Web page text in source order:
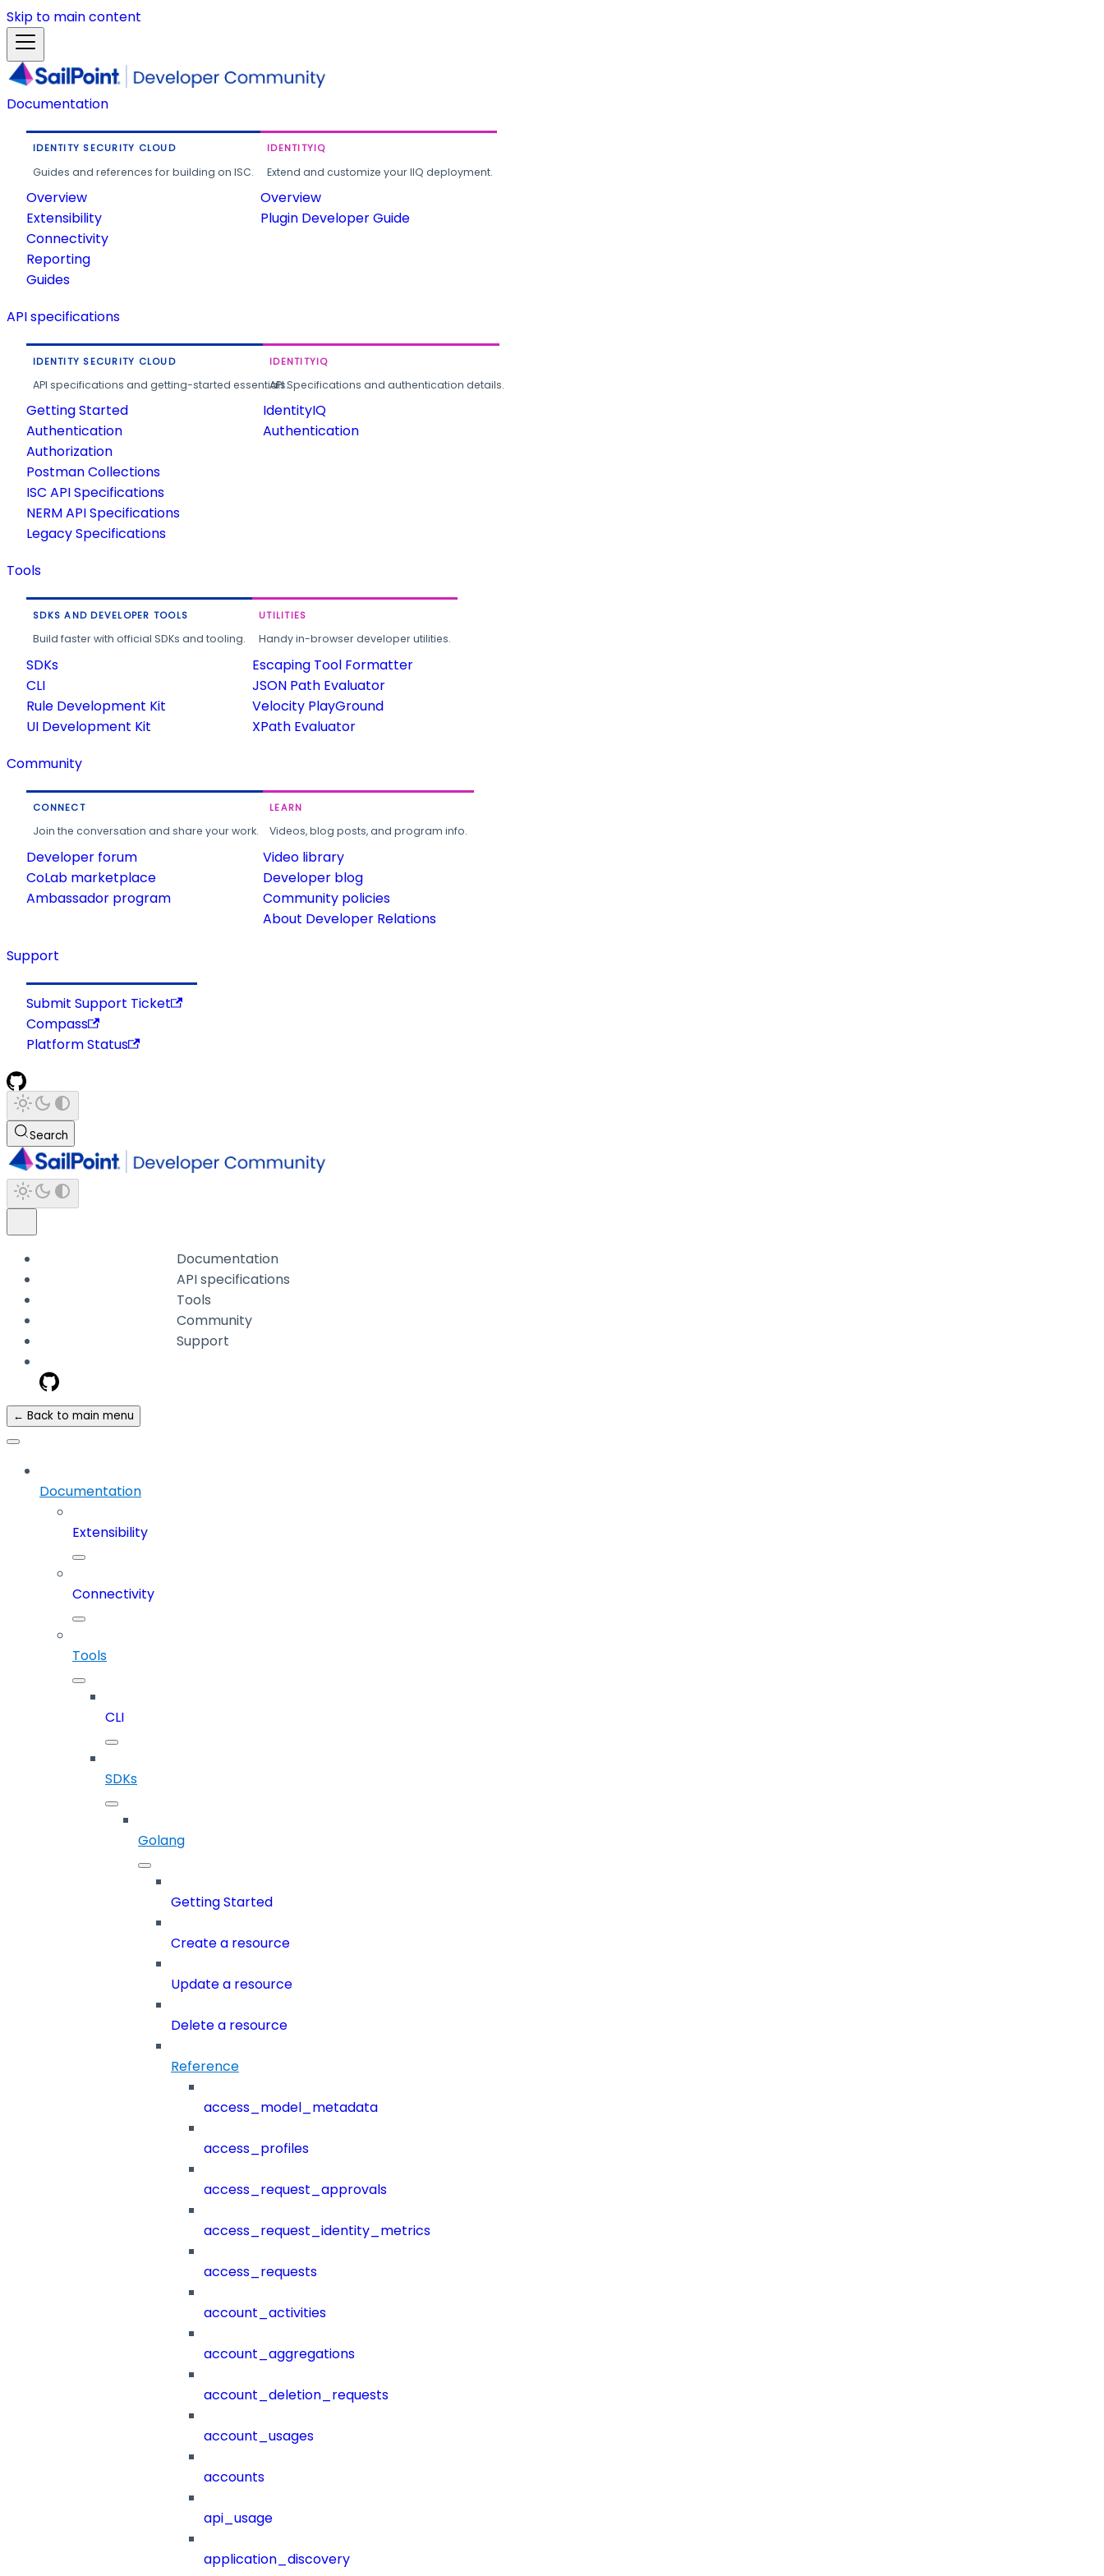
Skip to main content
Documentation
IDENTITY SECURITY CLOUD
Guides and references for building on ISC.
Overview
Extensibility
Connectivity
Reporting
Guides
IDENTITYIQ
Extend and customize your IIQ deployment.
Overview
Plugin Developer Guide
API specifications
IDENTITY SECURITY CLOUD
API specifications and getting-started essentials.
Getting Started
Authentication
Authorization
Postman Collections
ISC API Specifications
NERM API Specifications
Legacy Specifications
IDENTITYIQ
API Specifications and authentication details.
IdentityIQ
Authentication
Tools
SDKS AND DEVELOPER TOOLS
Build faster with official SDKs and tooling.
SDKs
CLI
Rule Development Kit
UI Development Kit
UTILITIES
Handy in-browser developer utilities.
Escaping Tool Formatter
JSON Path Evaluator
Velocity PlayGround
XPath Evaluator
Community
CONNECT
Join the conversation and share your work.
Developer forum
CoLab marketplace
Ambassador program
LEARN
Videos, blog posts, and program info.
Video library
Developer blog
Community policies
About Developer Relations
Support
Submit Support Ticket
Compass
Platform Status
Search
Documentation
API specifications
Tools
Community
Support
← Back to main menu
Documentation
Extensibility
Connectivity
Tools
CLI
SDKs
Golang
Getting Started
Create a resource
Update a resource
Delete a resource
Reference
access_model_metadata
access_profiles
access_request_approvals
access_request_identity_metrics
access_requests
account_activities
account_aggregations
account_deletion_requests
account_usages
accounts
api_usage
application_discovery